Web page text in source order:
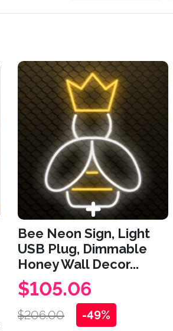
Bee Neon Sign, Light
USB Plug, Dimmable
Honey Wall Decor...
$105.06
$206.00 -49%